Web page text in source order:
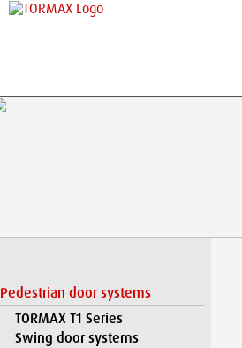
Pedestrian door systems
TORMAX T1 Series
Swing door systems